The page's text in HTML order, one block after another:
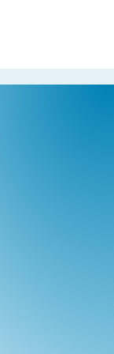
Property
Property by